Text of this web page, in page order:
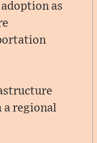
as
a regional